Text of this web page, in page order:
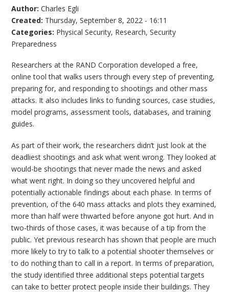
Author:Charles Egli
Created: Thursday, September 8, 2022 - 16:11
Categories: Physical Security, Research,Security
Preparedness
Researchers at the RAND Corporation developed a free,
online tool that walks users through every step of preventing,
preparing for, and responding to shootings and other mass
attacks. It also includes links to funding sources, case studies,
model programs, assessment tools, databases, and training
guides.
As part of their work, the researchers didn’t just look at the
deadliest shootings and ask what went wrong. They looked at
would-be shootings that never made the news and asked
what went right. In doing so they uncovered helpful and
potentially actionable findings about each phase. In terms of
prevention, of the 640 mass attacks and plots they examined,
more than half were thwarted before anyone got hurt. And in
two-thirds of those cases, it was because of a tip from the
public. Yet previous research has shown that people are much
more likely to try to talk to a potential shooter themselves or
to do nothing than to call in a report. In terms of preparation,
the study identified three additional steps potential targets
can take to better protect people inside their buildings. They